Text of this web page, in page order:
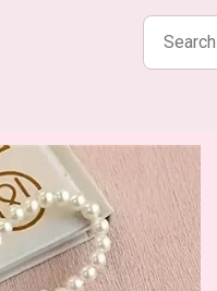
Search
products